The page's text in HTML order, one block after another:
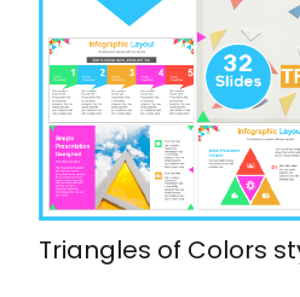
Triangles of Colors